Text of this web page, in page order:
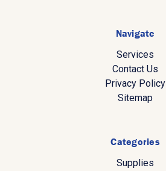
Navigate
Services
Contact Us
Privacy Policy
Sitemap
Categories
Supplies